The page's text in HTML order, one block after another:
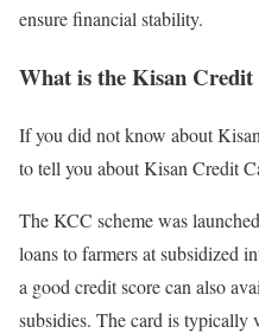
ensure financial stability.
What is the Kisan
If you did not know about
to tell you about Kisan Credit
The KCC scheme was
loans to farmers at subsidized
a good credit score can also
subsidies. The card is typically